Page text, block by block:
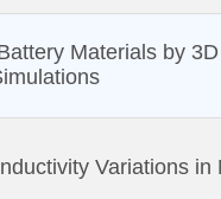
Materials by
Variations in